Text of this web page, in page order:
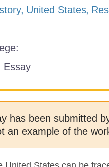
United States
Essay
has been submitted
an example of the